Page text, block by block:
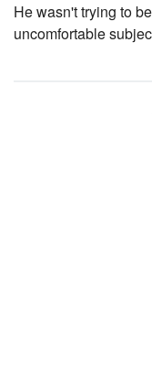
He wasn't trying to be
uncomfortable